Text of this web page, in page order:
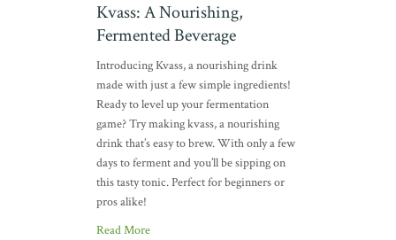
Kvass: A Nourishing,
Fermented Beverage
Introducing Kvass, a nourishing drink
made with just a few simple ingredients!
Ready to level up your fermentation
game? Try making kvass, a nourishing
drink that’s easy to brew. With only a few
days to ferment and you’ll be sipping on
this tasty tonic. Perfect for beginners or
pros alike!
Read More